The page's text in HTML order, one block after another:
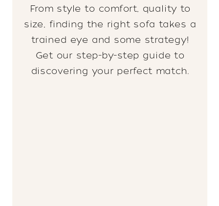
From style to comfort, quality to
size, finding the right sofa takes a
trained eye and some strategy!
Get our step-by-step guide to
discovering your perfect match.